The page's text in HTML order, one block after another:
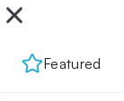
Featured